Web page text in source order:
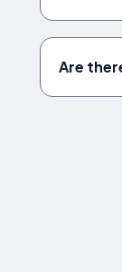
Are